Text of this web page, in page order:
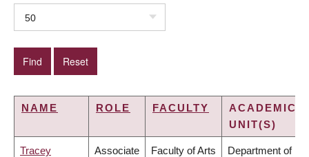
50
NAME ROLE FACULTY
ACADEMIC
UNIT(S)
Tracey Associate Faculty of Arts Department of